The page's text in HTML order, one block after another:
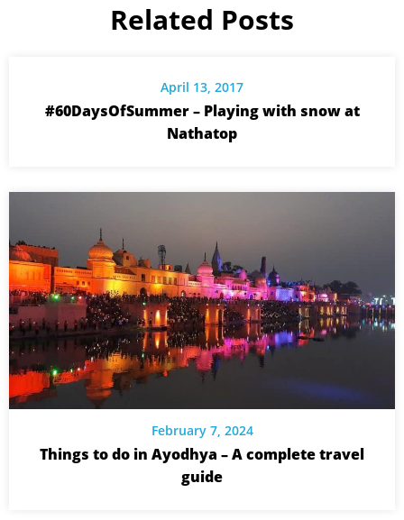
Related Posts
April 13, 2017
#60DaysOfSummer – Playing with snow at
Nathatop
February 7, 2024
Things to do in Ayodhya – A complete travel
guide